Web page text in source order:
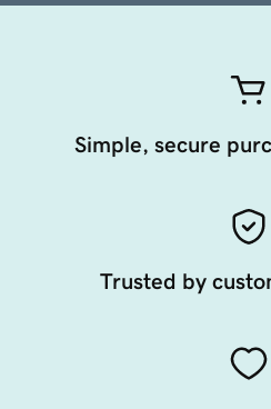
Simple, secure
Trusted by